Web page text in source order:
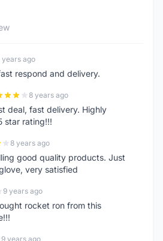
years ago
respond and delivery.
8 years ago
deal, fast delivery. Highly
star rating!!!
8 years ago
good quality products. Just
very satisfied
9 years ago
rocket ron from this
9 years ago